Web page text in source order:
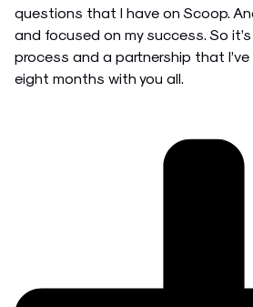
questions that I have on Scoop.
and focused on my success. So
process and a partnership that
eight months with you all.